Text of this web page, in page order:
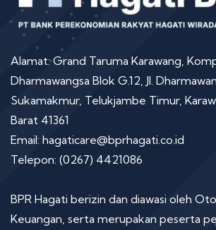
Alamat: Grand Taruma Karawang,
Dharmawangsa Blok G.12, Jl.
Sukamakmur, Telukjambe Timur,
Barat 41361
Email: hagaticare@bprhagati.co.id
Telepon: (0267) 4421086
BPR Hagati berizin dan diawasi oleh
Keuangan, serta merupakan peserta